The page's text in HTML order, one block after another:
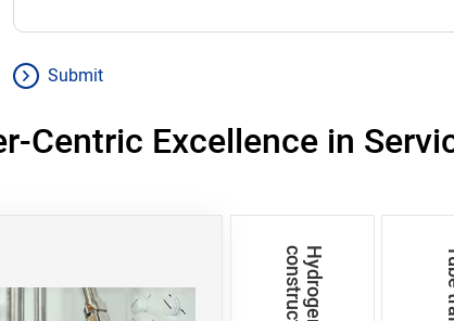
Submit
Centric Excellence in